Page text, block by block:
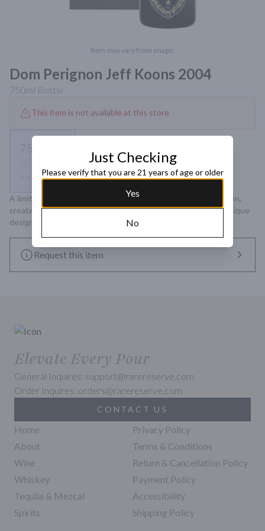
Item may vary from image.
Dom Perignon Jeff Koons 2004
750ml Bottle
This item is not available at this store
Not available
A limited edition 2004 vintage Champagne from Dom Pérignon,
created in collaboration with artist Jeff Koons, featuring a unique
design inspired by the Balloon Venus sculpture.
Request this item
Elevate Every Pour
General Inquires: support@rarereserve.com
Order Inquires: orders@rarereserve.com
CONTACT US
Home
About
Wine
Whiskey
Tequila & Mezcal
Spirits
Privacy Policy
Terms & Conditions
Return & Cancellation Policy
Payment Policy
Accessibility
Shipping Policy
Just Checking
Please verify that you are 21 years of age or older
Yes
No